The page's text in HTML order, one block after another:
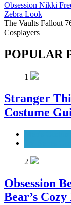
Obsession Nikki
Zebra Look
The Vaults Fallout
Cosplayers
POPULAR
1
Stranger
Costume
2
Obsession
Bear’s